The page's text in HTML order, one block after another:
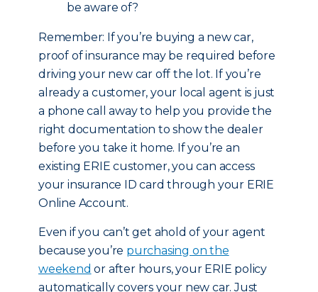
be aware of?
Remember: If you’re buying a new car,
proof of insurance may be required before
driving your new car off the lot. If you’re
already a customer, your local agent is just
a phone call away to help you provide the
right documentation to show the dealer
before you take it home. If you’re an
existing ERIE customer, you can access
your insurance ID card through your ERIE
Online Account.
Even if you can’t get ahold of your agent
because you’re purchasing on the
weekend or after hours, your ERIE policy
automatically covers your new car. Just